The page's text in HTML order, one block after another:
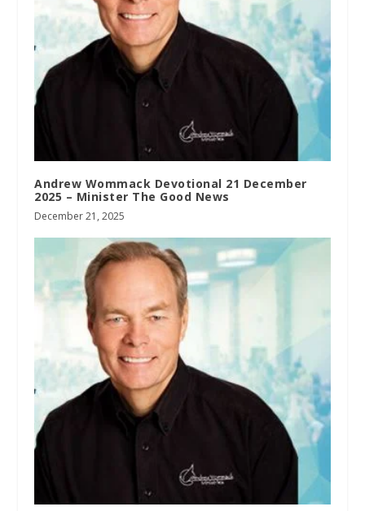
Andrew Wommack Devotional 21 December
2025 – Minister The Good News
December 21, 2025